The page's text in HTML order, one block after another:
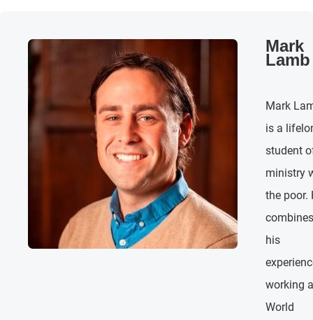
Mark
Lamb
Mark
is a
student
ministry
the poor.
combines
his
working
World